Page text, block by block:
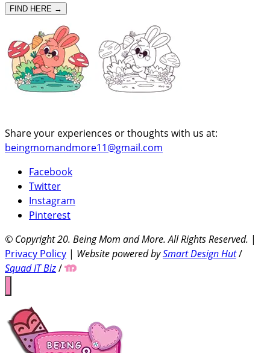
FIND HERE →
Share your experiences or thoughts with us at:
beingmomandmore11@gmail.com
Facebook
Twitter
Instagram
Pinterest
© Copyright 20. Being Mom and More. All Rights Reserved. |
Privacy Policy | Website powered bySmart Design Hut/
Squad IT Biz/